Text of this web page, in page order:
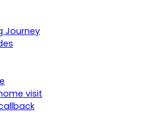
Journey
visit